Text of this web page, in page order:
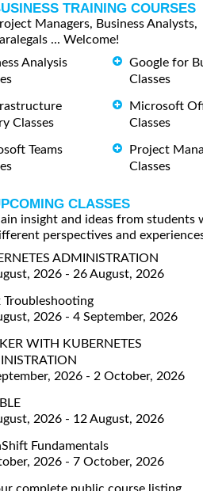
TRAINING COURSES
Managers, Business Analysts,
... Welcome!
Analysis
Classes
Teams
Google for
Classes
Microsoft
Classes
Project
Classes
CLASSES
insight and ideas from students
perspectives and
ADMINISTRATION
2026 - 26 August, 2026
Troubleshooting
2026 - 4 September, 2026
WITH KUBERNETES
2026 - 2 October, 2026
2026 - 12 August, 2026
Fundamentals
2026 - 7 October, 2026
complete public course listing